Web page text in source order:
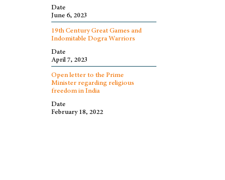
Date
June 6, 2023
19th Century Great Games and
Indomitable Dogra Warriors
Date
April 7, 2023
Open letter to the Prime
Minister regarding religious
freedom in India
Date
February 18, 2022